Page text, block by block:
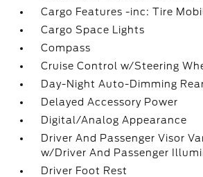
Cargo Features -inc: Tire
Cargo Space Lights
Compass
Cruise Control w/Steering
Day-Night Auto-Dimming
Delayed Accessory Power
Digital/Analog Appearance
Driver And Passenger Visor
w/Driver And Passenger
Driver Foot Rest